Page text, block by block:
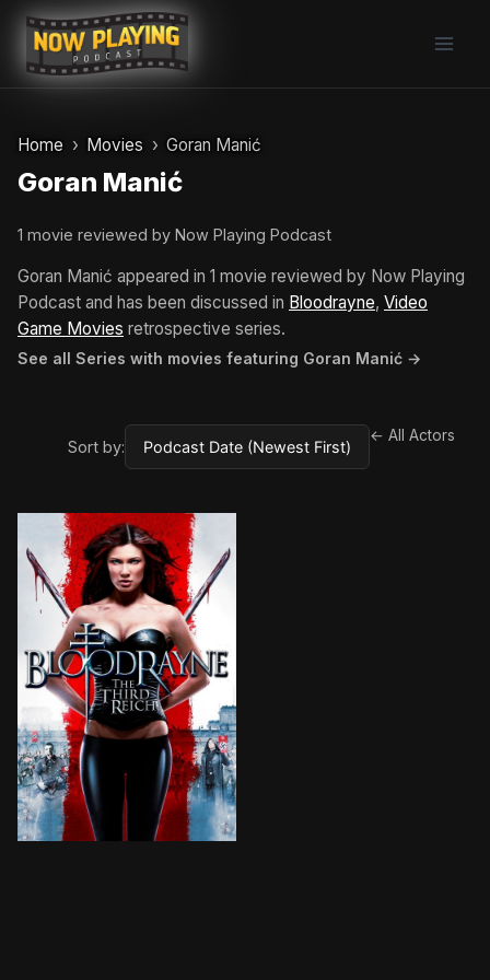
Skip
content
Home Movies Goran Manić
Goran Manić
1 movie reviewed by Now Playing Podcast
Goran Manić appeared in 1 movie reviewed by Now Playing
Podcast and has been discussed in Bloodrayne, Video
Game Movies retrospective series.
See all Series with movies featuring Goran Manić →
Sort by:
← All Actors